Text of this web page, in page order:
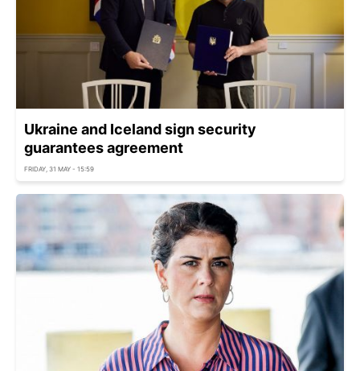
Ukraine and Iceland sign security
guarantees agreement
FRIDAY, 31 MAY - 15:59